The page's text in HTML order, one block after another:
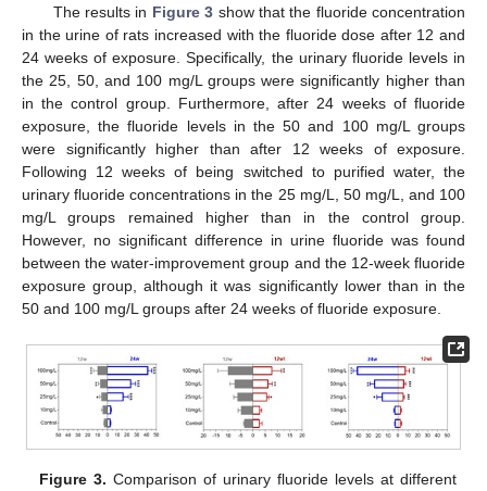
The results in Figure 3 show that the fluoride concentration
in the urine of rats increased with the fluoride dose after 12 and
24 weeks of exposure. Specifically, the urinary fluoride levels in
the 25, 50, and 100 mg/L groups were significantly higher than
in the control group. Furthermore, after 24 weeks of fluoride
exposure, the fluoride levels in the 50 and 100 mg/L groups
were significantly higher than after 12 weeks of exposure.
Following 12 weeks of being switched to purified water, the
urinary fluoride concentrations in the 25 mg/L, 50 mg/L, and 100
mg/L groups remained higher than in the control group.
However, no significant difference in urine fluoride was found
between the water-improvement group and the 12-week fluoride
exposure group, although it was significantly lower than in the
50 and 100 mg/L groups after 24 weeks of fluoride exposure.
Figure 3. Comparison of urinary fluoride levels at different